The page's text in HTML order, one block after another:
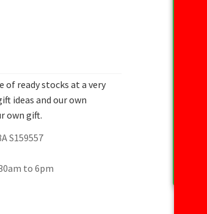
of ready stocks at a very
ideas and our own
own gift.
S159557
to 6pm